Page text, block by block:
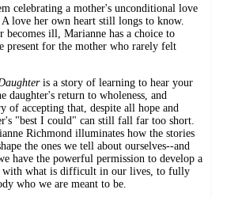
celebrating a mother's unconditional love
love her own heart still longs to know.
becomes ill, Marianne has a choice to
present for the mother who rarely felt
is a story of learning to hear your
daughter's return to wholeness, and
of accepting that, despite all hope and
"best I could" can still fall far too short.
Richmond illuminates how the stories
the ones we tell about ourselves--and
have the powerful permission to develop a
with what is difficult in our lives, to fully
who we are meant to be.